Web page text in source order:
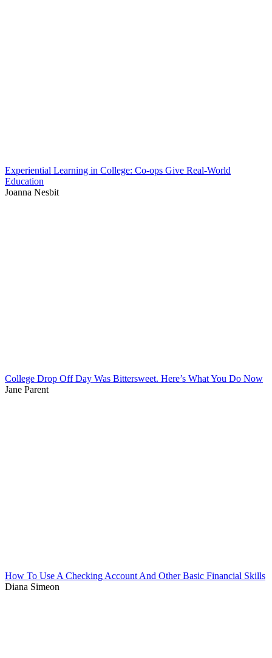
Experiential Learning in College: Co-ops Give Real-World
Education
Joanna Nesbit
College Drop Off Day Was Bittersweet. Here’s What You Do Now
Jane Parent
How To Use A Checking Account And Other Basic Financial Skills
Diana Simeon